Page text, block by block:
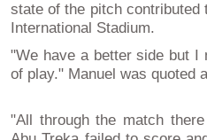
state of the pitch contributed
International Stadium.
"We have a better side but I
of play." Manuel was quoted
"All through the match